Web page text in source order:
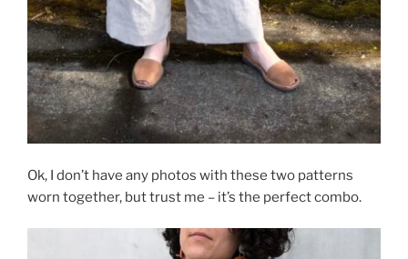
Ok, I don’t have any photos with these two patterns
worn together, but trust me – it’s the perfect combo.